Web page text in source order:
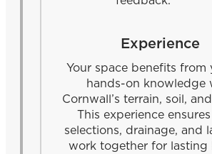
Experience
Your space benefits from
hands-on knowledge
Cornwall’s terrain, soil,
This experience
selections, drainage, and
work together for lasting